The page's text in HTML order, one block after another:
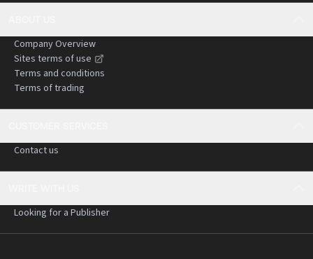
Company Overview
Sites terms of use
Terms and conditions
Terms of trading
Contact us
Looking for a Publisher